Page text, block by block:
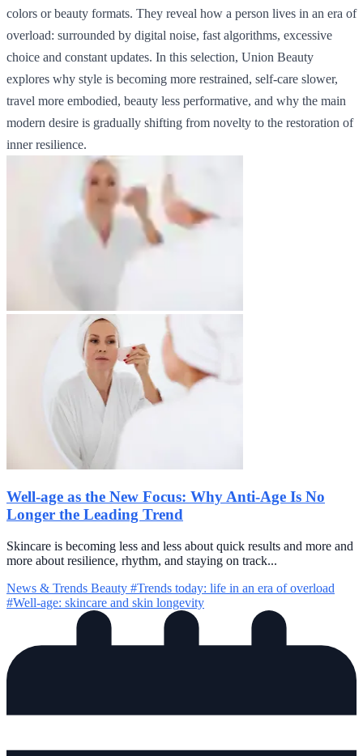
colors or beauty formats. They reveal how a person lives in an era of
overload: surrounded by digital noise, fast algorithms, excessive
choice and constant updates. In this selection, Union Beauty
explores why style is becoming more restrained, self-care slower,
travel more embodied, beauty less performative, and why the main
modern desire is gradually shifting from novelty to the restoration of
inner resilience.
Well-age as the New Focus: Why Anti-Age Is No
Longer the Leading Trend
Skincare is becoming less and less about quick results and more and
more about resilience, rhythm, and staying on track...
News & Trends Beauty #Trends today: life in an era of overload
#Well-age: skincare and skin longevity